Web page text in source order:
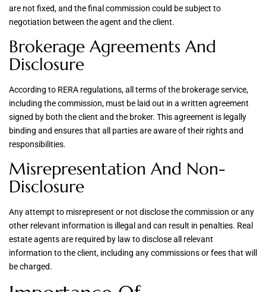
are not fixed, and the final commission could be subject to
negotiation between the agent and the client.
Brokerage Agreements And
Disclosure
According to RERA regulations, all terms of the brokerage service,
including the commission, must be laid out in a written agreement
signed by both the client and the broker. This agreement is legally
binding and ensures that all parties are aware of their rights and
responsibilities.
Misrepresentation And Non-
Disclosure
Any attempt to misrepresent or not disclose the commission or any
other relevant information is illegal and can result in penalties. Real
estate agents are required by law to disclose all relevant
information to the client, including any commissions or fees that will
be charged.